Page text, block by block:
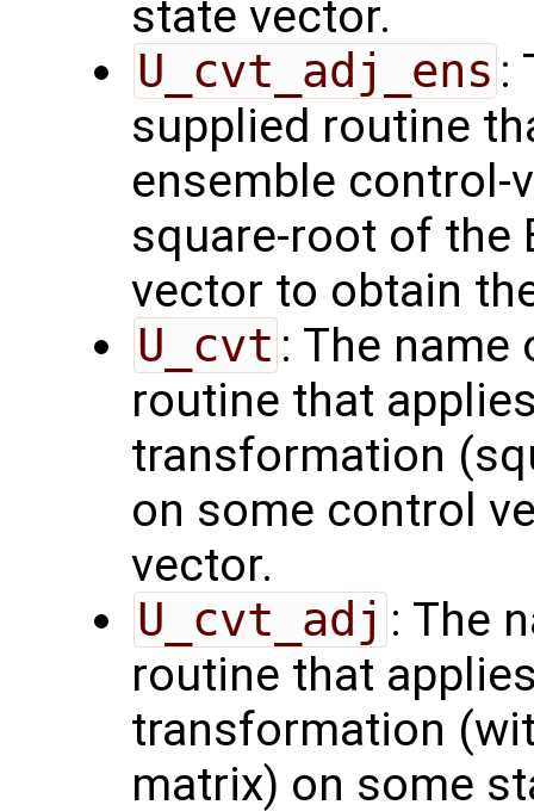
state vector.
U_cvt_adj_ens :
supplied routine
ensemble
square-root of the
vector to obtain
U_cvt : The
routine that
transformation
on some control
vector.
U_cvt_adj : The
routine that
transformation
matrix) on some